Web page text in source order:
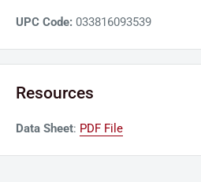
UPC Code: 033816093539
Resources
Data Sheet: PDF File